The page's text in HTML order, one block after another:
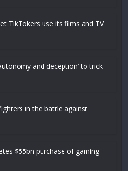
TikTokers use its films and TV
and deception’ to trick
in the battle against
$55bn purchase of gaming